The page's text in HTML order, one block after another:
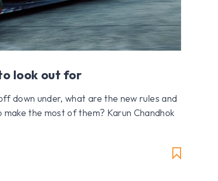
look out for
down under, what are the new rules and
the most of them? Karun Chandhok